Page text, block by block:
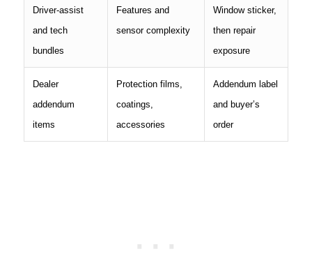
Driver-assist
and tech
bundles
Features and
sensor complexity
Window sticker,
then repair
exposure
Dealer
addendum
items
Protection films,
coatings,
accessories
Addendum label
and buyer’s
order